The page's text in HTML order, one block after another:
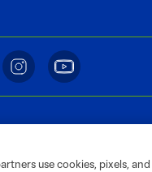
use cookies, pixels, and